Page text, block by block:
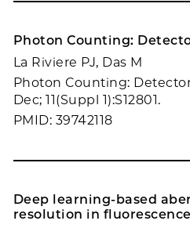
Photon Counting:
La Riviere PJ, Das M
Photon Counting:
Dec; 11(Suppl 1):S12801.
PMID: 39742118
Deep learning-based
resolution in